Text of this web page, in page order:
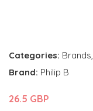
Categories: Brands,
Brand: Philip B
26.5 GBP